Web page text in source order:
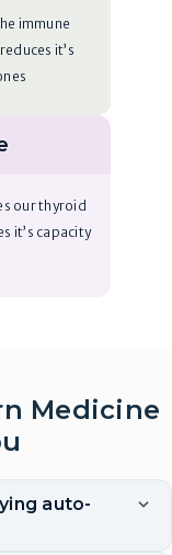
immune
it’s
our thyroid
it’s capacity
Medicine
auto-